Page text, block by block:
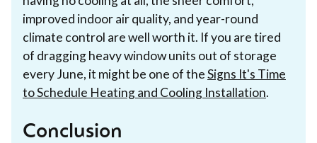
improved indoor air quality, and year-round
climate control are well worth it. If you are tired
of dragging heavy window units out of storage
every June, it might be one of theSigns It's Time
to Schedule Heating and Cooling Installation.
Conclusion